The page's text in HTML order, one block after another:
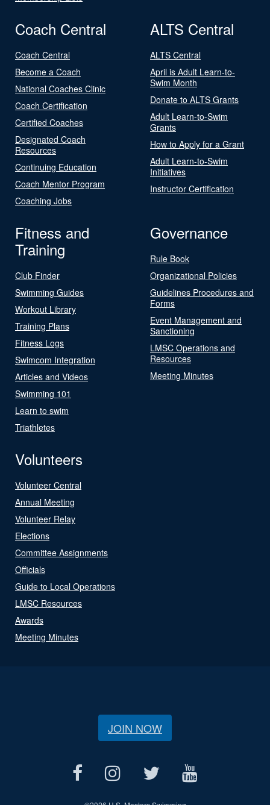
Coach Central
Coach Central
Become a Coach
National Coaches Clinic
Coach Certification
Certified Coaches
Designated Coach
Resources
Continuing Education
Coach Mentor Program
Coaching Jobs
ALTS Central
ALTS Central
April is Adult Learn-to-
Swim Month
Donate to ALTS Grants
Adult Learn-to-Swim
Grants
How to Apply for a Grant
Adult Learn-to-Swim
Initiatives
Instructor Certification
Fitness and
Training
Club Finder
Swimming Guides
Workout Library
Training Plans
Fitness Logs
Swimcom Integration
Articles and Videos
Swimming 101
Learn to swim
Triathletes
Governance
Rule Book
Organizational Policies
Guidelines Procedures and
Forms
Event Management and
Sanctioning
LMSC Operations and
Resources
Meeting Minutes
Volunteers
Volunteer Central
Annual Meeting
Volunteer Relay
Elections
Committee Assignments
Officials
Guide to Local Operations
LMSC Resources
Awards
Meeting Minutes
JOIN NOW